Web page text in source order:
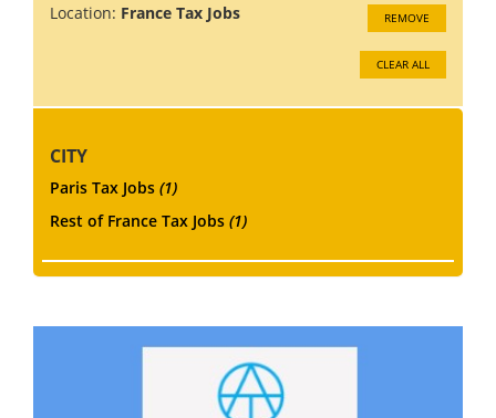
Location: France Tax Jobs REMOVE
CLEAR ALL
CITY
Paris Tax Jobs (1)
Rest of France Tax Jobs (1)